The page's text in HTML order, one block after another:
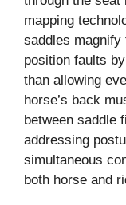
mapping
saddles
position faults
than allowing
horse’s back
between saddle
addressing
simultaneous
both horse and